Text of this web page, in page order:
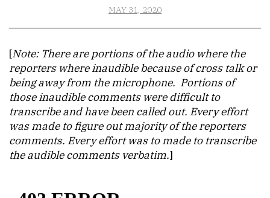
MAY 31, 2020
[Note: There are portions of the audio where the
reporters where inaudible because of cross talk or
being away from the microphone. Portions of
those inaudible comments were difficult to
transcribe and have been called out. Every effort
was made to figure out majority of the reporters
comments. Every effort was to made to transcribe
the audible comments verbatim.]